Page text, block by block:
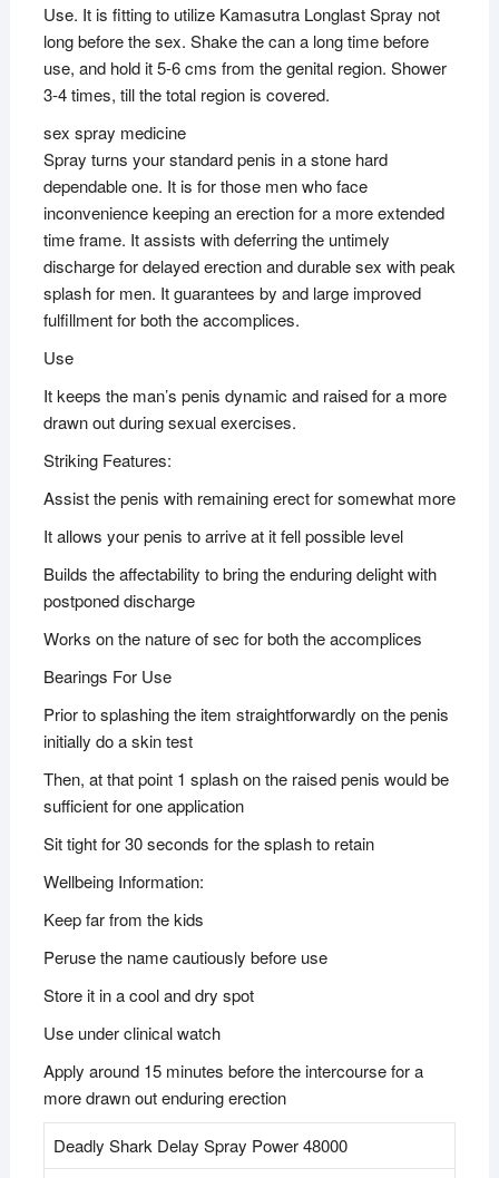
Use. It is fitting to utilize Kamasutra Longlast Spray not
long before the sex. Shake the can a long time before
use, and hold it 5-6 cms from the genital region. Shower
3-4 times, till the total region is covered.
sex spray medicine
Spray turns your standard penis in a stone hard
dependable one. It is for those men who face
inconvenience keeping an erection for a more extended
time frame. It assists with deferring the untimely
discharge for delayed erection and durable sex with peak
splash for men. It guarantees by and large improved
fulfillment for both the accomplices.
Use
It keeps the man’s penis dynamic and raised for a more
drawn out during sexual exercises.
Striking Features:
Assist the penis with remaining erect for somewhat more
It allows your penis to arrive at it fell possible level
Builds the affectability to bring the enduring delight with
postponed discharge
Works on the nature of sec for both the accomplices
Bearings For Use
Prior to splashing the item straightforwardly on the penis
initially do a skin test
Then, at that point 1 splash on the raised penis would be
sufficient for one application
Sit tight for 30 seconds for the splash to retain
Wellbeing Information:
Keep far from the kids
Peruse the name cautiously before use
Store it in a cool and dry spot
Use under clinical watch
Apply around 15 minutes before the intercourse for a
more drawn out enduring erection
Deadly Shark Delay Spray Power 48000